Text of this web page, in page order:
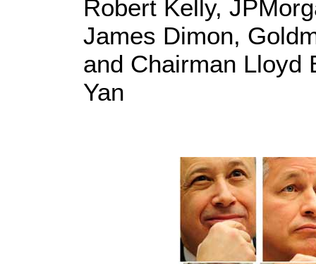
Robert Kelly,
James Dimon,
and Chairman Lloyd
Yan